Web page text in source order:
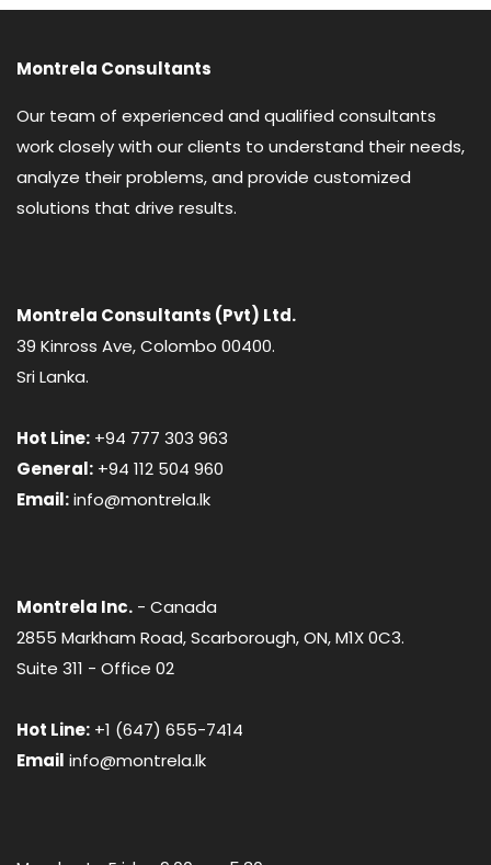
Montrela Consultants
Our team of experienced and qualified consultants
work closely with our clients to understand their needs,
analyze their problems, and provide customized
solutions that drive results.
Montrela Consultants (Pvt) Ltd.
39 Kinross Ave, Colombo 00400.
Sri Lanka.
Hot Line: +94 777 303 963
General: +94 112 504 960
Email:info@montrela.lk
Montrela Inc. - Canada
2855 Markham Road, Scarborough, ON, M1X 0C3.
Suite 311 - Office 02
Hot Line: +1 (647) 655-7414
Email info@montrela.lk